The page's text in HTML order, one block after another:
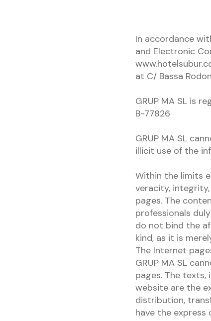
In accordance
and Electronic
at C/ Bassa
GRUP MA SL is
B-77826
GRUP MA SL
illicit use of the
Within the limits
veracity,
pages. The
professionals
do not bind the
kind, as it is
The Internet
GRUP MA SL
pages. The
website are the
distribution,
have the express